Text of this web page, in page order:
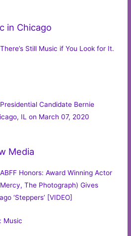
in Chicago
There’s Still Music if You Look for It.
Presidential Candidate Bernie
IL on March 07, 2020
Media
ABFF Honors: Award Winning Actor
The Photograph) Gives
‘Steppers’ [VIDEO]
Music